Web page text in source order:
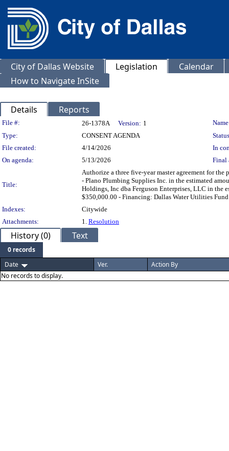
City of Dallas Website Legislation
Calendar
How to Navigate InSite
Details Reports
Legislation Details
File #: 26-1378A Version: 1
Type:
CONSENT AGENDA
File created:
4/14/2026
In
On agenda:
5/13/2026 Final
Title:
Authorize a three five-year master agreement for
- Plano Plumbing Supplies Inc. in the estimated
Holdings, Inc dba Ferguson Enterprises, LLC in the
$350,000.00 - Financing: Dallas Water Utilities
Indexes:
Citywide
Attachments:
1. Resolution
History (0) Text
0 records
Date
Ver.
Action By
No records to display.